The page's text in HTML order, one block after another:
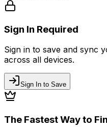
Sign In Required
Sign in to save and sync
across all devices.
Sign In to Save
The Fastest Way to